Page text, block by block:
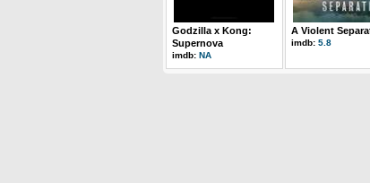
Godzilla x Kong:
Supernova
imdb: NA
A Violent
imdb: 5.8